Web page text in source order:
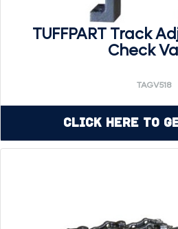
TUFFPART Track
Check
TAGV518
Click Here to